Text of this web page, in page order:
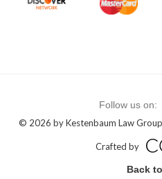
Follow us on:
© 2026 by Kestenbaum Law
Crafted by
Back